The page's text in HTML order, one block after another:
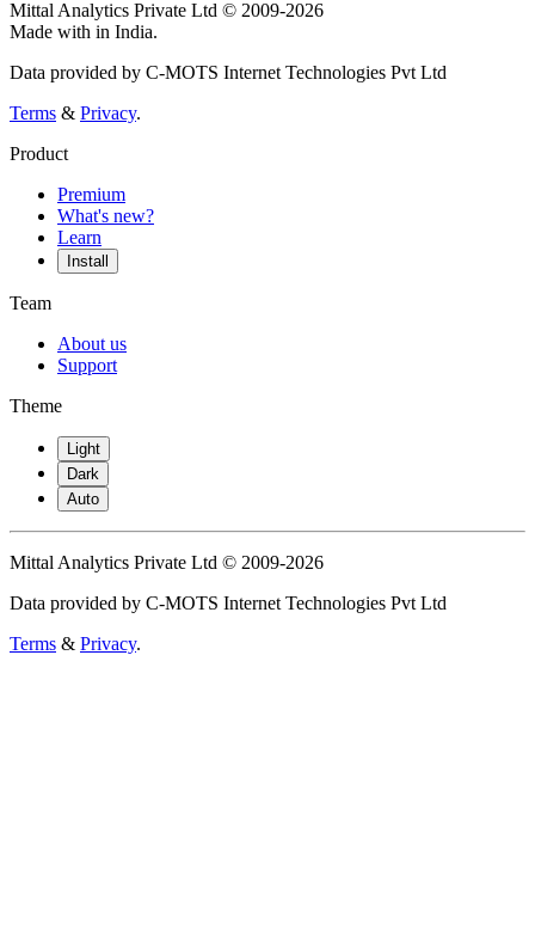
Mittal Analytics Private Ltd © 2009-2026
Made with in India.
Data provided by C-MOTS Internet Technologies Pvt Ltd
Terms & Privacy.
Product
Premium
What's new?
Learn
Install
Team
About us
Support
Theme
Light
Dark
Auto
Mittal Analytics Private Ltd © 2009-2026
Data provided by C-MOTS Internet Technologies Pvt Ltd
Terms & Privacy.